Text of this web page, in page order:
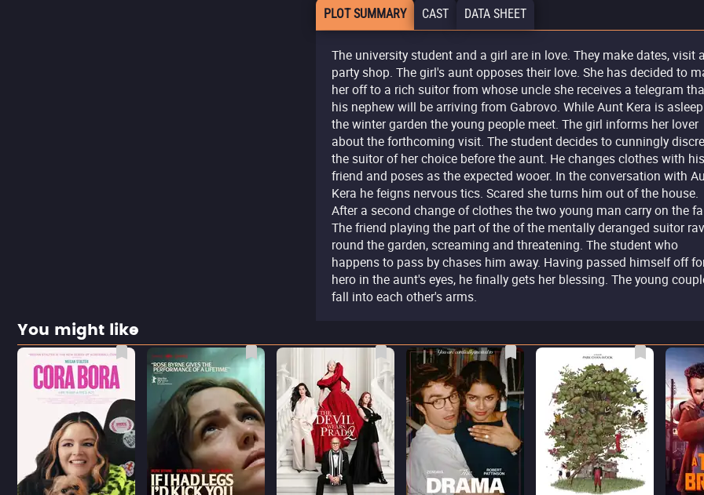
PLOT SUMMARY CAST DATA SHEET
The university student and a girl are in love. They make dates, visit
party shop. The girl's aunt opposes their love. She has decided to
her off to a rich suitor from whose uncle she receives a telegram
his nephew will be arriving from Gabrovo. While Aunt Kera is
the winter garden the young people meet. The girl informs her lover
about the forthcoming visit. The student decides to cunningly
the suitor of her choice before the aunt. He changes clothes with his
friend and poses as the expected wooer. In the conversation with
Kera he feigns nervous tics. Scared she turns him out of the house.
After a second change of clothes the two young man carry on the
The friend playing the part of the of the mentally deranged suitor
round the garden, screaming and threatening. The student who
happens to pass by chases him away. Having passed himself off
hero in the aunt's eyes, he finally gets her blessing. The young
fall into each other's arms.
You might like